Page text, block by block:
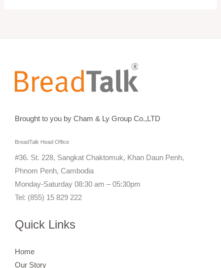
Brought to you by Cham & Ly Group Co.,LTD
BreadTalk Head Office
#36. St. 228, Sangkat Chaktomuk, Khan Daun Penh,
Phnom Penh, Cambodia
Monday-Saturday 08:30 am – 05:30pm
Tel: (855) 15 829 222
Quick Links
Home
Our Story